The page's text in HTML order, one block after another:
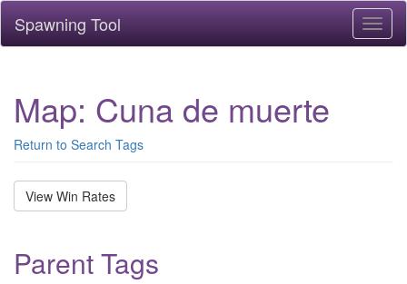
Spawning Tool
Map: Cuna de muerte
Return to Search Tags
View Win Rates
Parent Tags